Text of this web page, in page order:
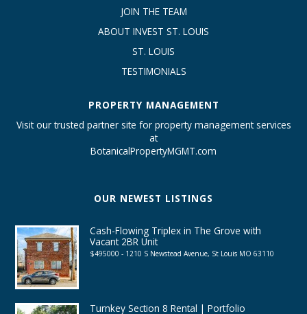
JOIN THE TEAM
ABOUT INVEST ST. LOUIS
ST. LOUIS
TESTIMONIALS
PROPERTY MANAGEMENT
Visit our trusted partner site for property management services
at
BotanicalPropertyMGMT.com
OUR NEWEST LISTINGS
Cash-Flowing Triplex in The Grove with
Vacant 2BR Unit
$495000 - 1210 S Newstead Avenue, St Louis MO 63110
Turnkey Section 8 Rental | Portfolio